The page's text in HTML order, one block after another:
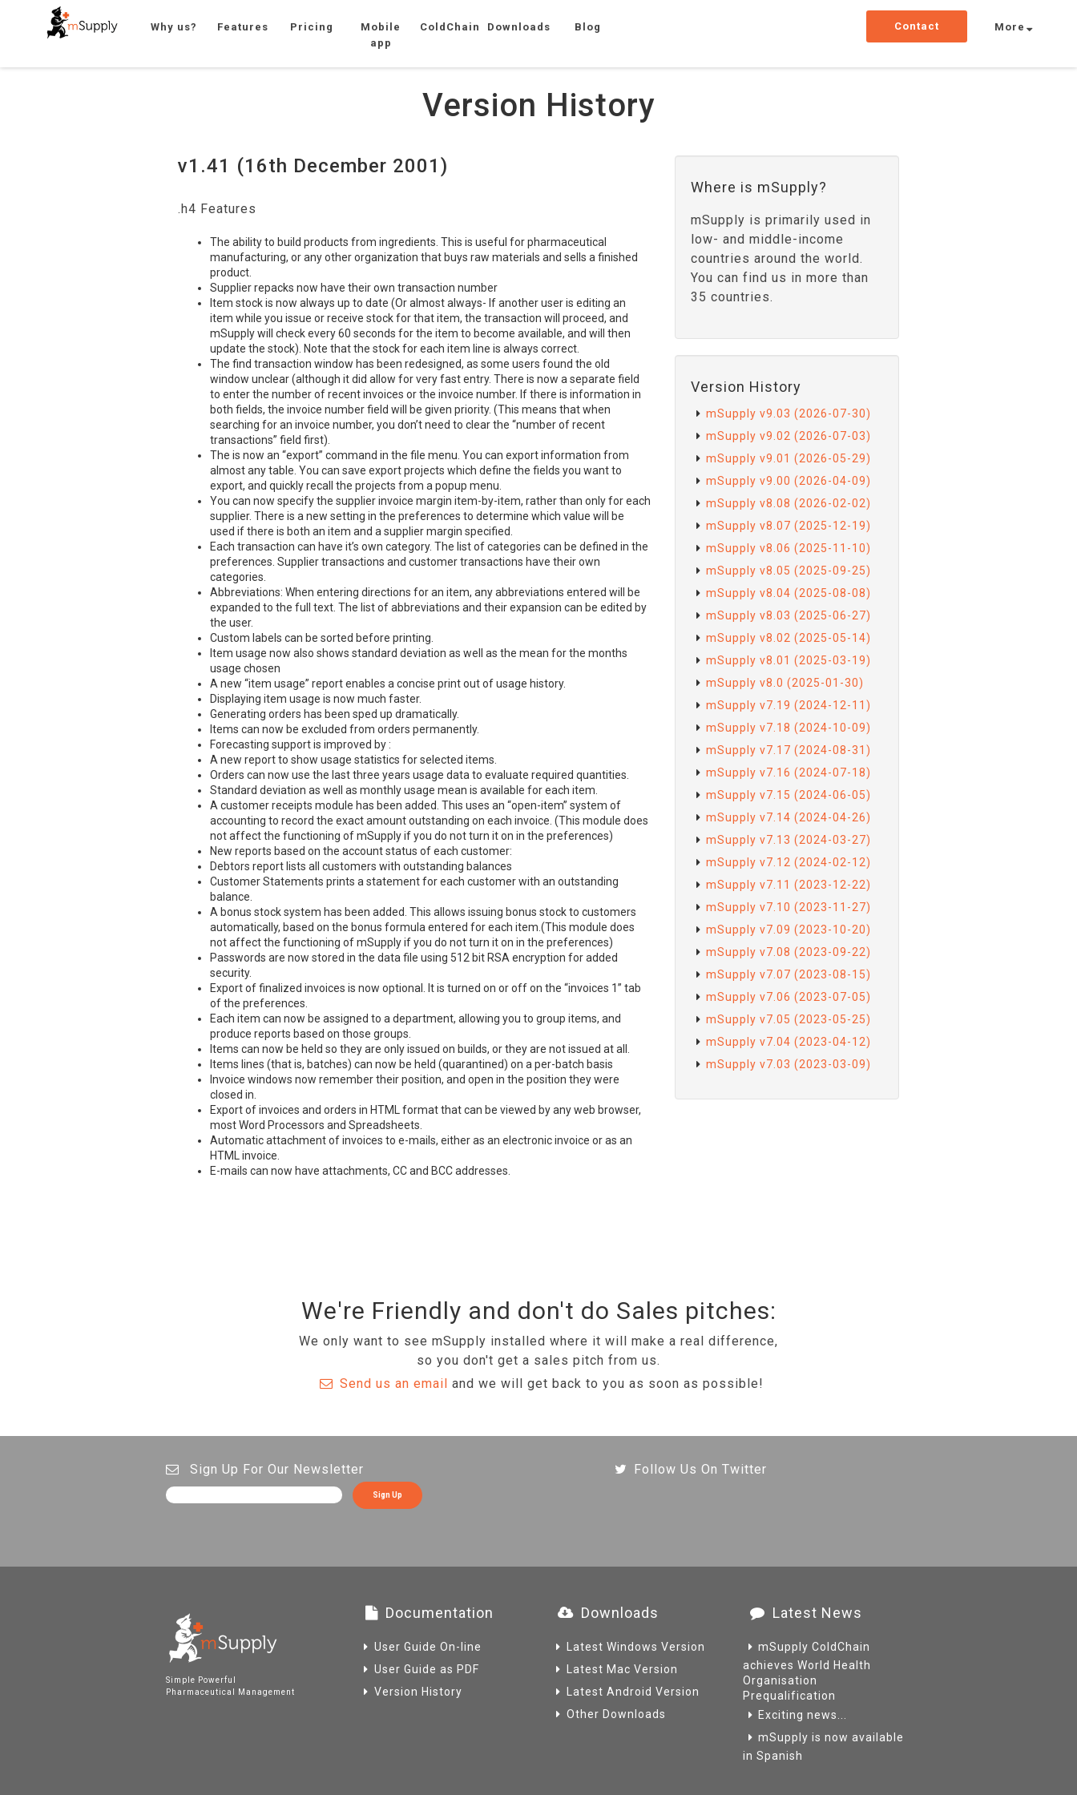
Why us? Features Pricing
Mobile
app
ColdChain Downloads Blog Contact More
Version History
v1.41 (16th December 2001)
.h4 Features
The ability to build products from ingredients. This is useful for pharmaceutical
manufacturing, or any other organization that buys raw materials and sells a finished
product.
Supplier repacks now have their own transaction number
Item stock is now always up to date (Or almost always- If another user is editing an
item while you issue or receive stock for that item, the transaction will proceed, and
mSupply will check every 60 seconds for the item to become available, and will then
update the stock). Note that the stock for each item line is always correct.
The find transaction window has been redesigned, as some users found the old
window unclear (although it did allow for very fast entry. There is now a separate field
to enter the number of recent invoices or the invoice number. If there is information in
both fields, the invoice number field will be given priority. (This means that when
searching for an invoice number, you don’t need to clear the “number of recent
transactions” field first).
The is now an “export” command in the file menu. You can export information from
almost any table. You can save export projects which define the fields you want to
export, and quickly recall the projects from a popup menu.
You can now specify the supplier invoice margin item-by-item, rather than only for each
supplier. There is a new setting in the preferences to determine which value will be
used if there is both an item and a supplier margin specified.
Each transaction can have it’s own category. The list of categories can be defined in the
preferences. Supplier transactions and customer transactions have their own
categories.
Abbreviations: When entering directions for an item, any abbreviations entered will be
expanded to the full text. The list of abbreviations and their expansion can be edited by
the user.
Custom labels can be sorted before printing.
Item usage now also shows standard deviation as well as the mean for the months
usage chosen
A new “item usage” report enables a concise print out of usage history.
Displaying item usage is now much faster.
Generating orders has been sped up dramatically.
Items can now be excluded from orders permanently.
Forecasting support is improved by :
A new report to show usage statistics for selected items.
Orders can now use the last three years usage data to evaluate required quantities.
Standard deviation as well as monthly usage mean is available for each item.
A customer receipts module has been added. This uses an “open-item” system of
accounting to record the exact amount outstanding on each invoice. (This module does
not affect the functioning of mSupply if you do not turn it on in the preferences)
New reports based on the account status of each customer:
Debtors report lists all customers with outstanding balances
Customer Statements prints a statement for each customer with an outstanding
balance.
A bonus stock system has been added. This allows issuing bonus stock to customers
automatically, based on the bonus formula entered for each item.(This module does
not affect the functioning of mSupply if you do not turn it on in the preferences)
Passwords are now stored in the data file using 512 bit RSA encryption for added
security.
Export of finalized invoices is now optional. It is turned on or off on the “invoices 1” tab
of the preferences.
Each item can now be assigned to a department, allowing you to group items, and
produce reports based on those groups.
Items can now be held so they are only issued on builds, or they are not issued at all.
Items lines (that is, batches) can now be held (quarantined) on a per-batch basis
Invoice windows now remember their position, and open in the position they were
closed in.
Export of invoices and orders in HTML
format that can be viewed by any web browser,
most Word Processors and Spreadsheets.
Automatic attachment of invoices to e-mails, either as an electronic invoice or as an
HTML
invoice.
E-mails can now have attachments, CC and BCCaddresses.
Where is mSupply?
mSupply is primarily used in
low- and middle-income
countries around the world.
You can find us in more than
35 countries.
Version History
mSupply v9.03 (2026-07-30)
mSupply v9.02 (2026-07-03)
mSupply v9.01 (2026-05-29)
mSupply v9.00 (2026-04-09)
mSupply v8.08 (2026-02-02)
mSupply v8.07 (2025-12-19)
mSupply v8.06 (2025-11-10)
mSupply v8.05 (2025-09-25)
mSupply v8.04 (2025-08-08)
mSupply v8.03 (2025-06-27)
mSupply v8.02 (2025-05-14)
mSupply v8.01 (2025-03-19)
mSupply v8.0 (2025-01-30)
mSupply v7.19 (2024-12-11)
mSupply v7.18 (2024-10-09)
mSupply v7.17 (2024-08-31)
mSupply v7.16 (2024-07-18)
mSupply v7.15 (2024-06-05)
mSupply v7.14 (2024-04-26)
mSupply v7.13 (2024-03-27)
mSupply v7.12 (2024-02-12)
mSupply v7.11 (2023-12-22)
mSupply v7.10 (2023-11-27)
mSupply v7.09 (2023-10-20)
mSupply v7.08 (2023-09-22)
mSupply v7.07 (2023-08-15)
mSupply v7.06 (2023-07-05)
mSupply v7.05 (2023-05-25)
mSupply v7.04 (2023-04-12)
mSupply v7.03 (2023-03-09)
We're Friendly and don't do Sales pitches:
We only want to see mSupply installed where it will make a real difference,
so you don't get a sales pitch from us.
Send us an email and we will get back to you as soon as possible!
Sign Up For Our Newsletter
Sign Up
Follow Us On Twitter
Simple Powerful
Pharmaceutical Management
Documentation
User Guide On-line
User Guide as PDF
Version History
Downloads
Latest Windows Version
Latest Mac Version
Latest Android Version
Other Downloads
Latest News
mSupply ColdChain
achieves World Health
Organisation
Prequalification
Exciting news...
mSupply is now available
in Spanish